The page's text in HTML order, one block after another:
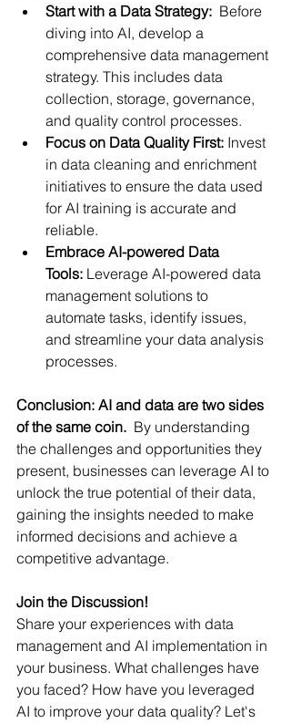
Start with a Data Strategy: Before
diving into AI, develop a
comprehensive data management
strategy. This includes data
collection, storage, governance,
and quality control processes.
Focus on Data Quality First: Invest
in data cleaning and enrichment
initiatives to ensure the data used
for AI training is accurate and
reliable.
Embrace AI-powered Data
Tools: Leverage AI-powered data
management solutions to
automate tasks, identify issues,
and streamline your data analysis
processes.
Conclusion: AI and data are two sides
of the same coin. By understanding
the challenges and opportunities they
present, businesses can leverage AI to
unlock the true potential of their data,
gaining the insights needed to make
informed decisions and achieve a
competitive advantage.
Join the Discussion!
Share your experiences with data
management and AI implementation in
your business. What challenges have
you faced? How have you leveraged
AI to improve your data quality? Let's